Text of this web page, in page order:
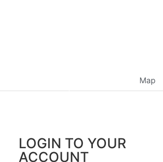
Map
LOGIN TO YOUR
ACCOUNT